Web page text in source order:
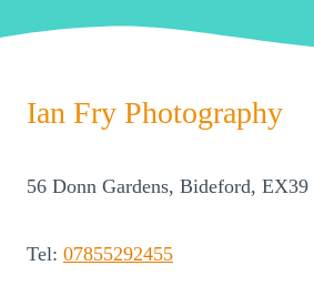
Ian Fry Photography
56 Donn Gardens, Bideford, EX39
Tel: 07855292455